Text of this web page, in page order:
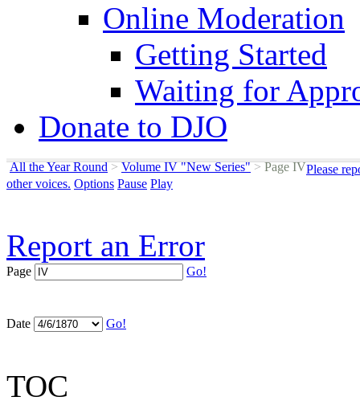
Online Moderation
Getting Started
Waiting for
Donate to DJO
All the Year Round > Volume IV "New Series" >Page IVPlease
other voices. Options Pause Play
Report an Error
Page Go!
Date Go!
TOC